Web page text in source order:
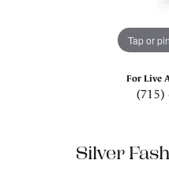
Tap or
For Live
(715)
Silver